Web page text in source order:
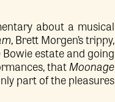
about a musical
, Brett Morgen’s trippy,
estate and going
thatMoonage
part of the pleasures